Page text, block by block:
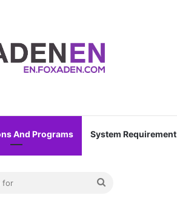
And Programs System Requirement
Search